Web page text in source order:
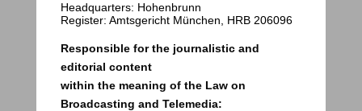
Headquarters: Hohenbrunn
Register: Amtsgericht München, HRB 206096
Responsible for the journalistic and
editorial content
within the meaning of the Law on
Broadcasting and Telemedia: